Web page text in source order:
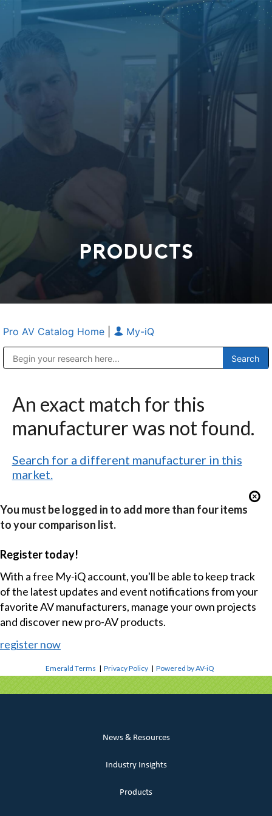
PRODUCTS
Pro AV Catalog Home My-iQ
An exact match for this
manufacturer was not found.
Search for a different manufacturer in this
market.
You must be logged in to add more than four items
to your comparison list.
Register today!
With a free My-iQ account, you'll be able to keep track
of the latest updates and event notifications from your
favorite AV manufacturers, manage your own projects
and discover new pro-AV products.
register now
Emerald Terms |Privacy Policy |Powered by AV-iQ
News & Resources
Industry Insights
Products